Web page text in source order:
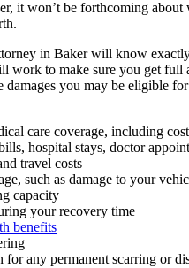
it won’t be forthcoming about
in Baker will know
work to make sure you get full
damages you may be eligible
care coverage, including
hospital stays, doctor
travel costs
such as damage to your
capacity
your recovery time
benefits
for any permanent scarring or